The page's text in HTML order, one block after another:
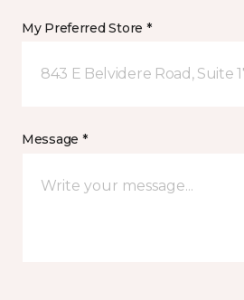
My Preferred Store *
843 E Belvidere Road, Suite
Message *